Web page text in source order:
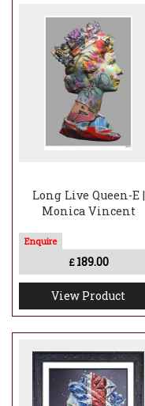
Long Live Queen-E |
Monica Vincent
£ 189.00
View Product